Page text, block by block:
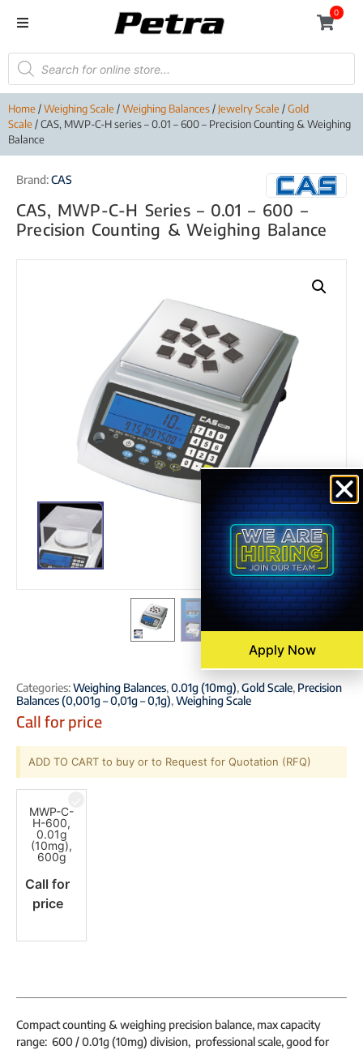
0
Home/Weighing Scale/Weighing Balances/ Jewelry Scale/Gold
Scale/ CAS, MWP-C-H series – 0.01 – 600 – Precision Counting & Weighing
Balance
Brand:CAS
CAS, MWP-C-H Series – 0.01 – 600 –
Precision Counting & Weighing Balance
Categories:Weighing Balances,0.01g (10mg),Gold Scale, Precision
Balances (0,001g – 0,01g – 0,1g),Weighing Scale
Call for price
ADD TO CART to buy or to Request for Quotation (RFQ)
MWP-C-
H-600,
0.01g
(10mg),
600g
Call for
price
Compact counting & weighing precision balance, max capacity
range: 600 / 0.01g (10mg) division, professional scale, good for
Apply Now